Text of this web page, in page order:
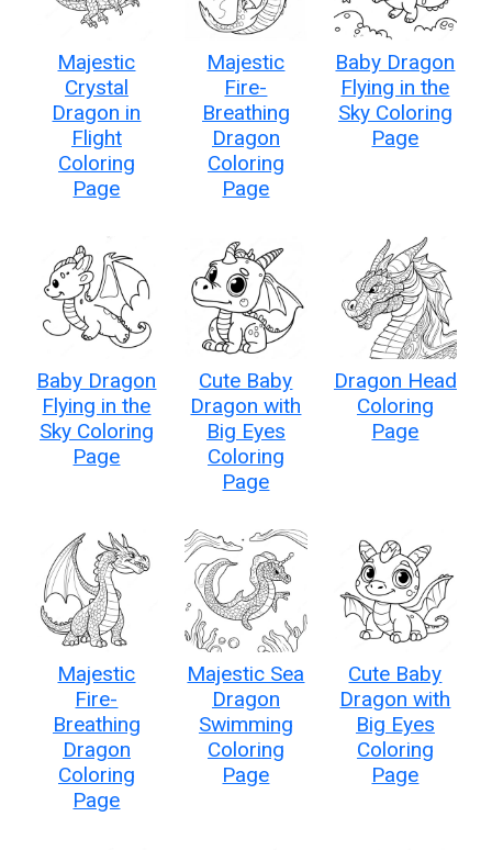
Majestic
Crystal
Dragon in
Flight
Coloring
Page
Majestic
Fire-
Breathing
Dragon
Coloring
Page
Baby Dragon
Flying in the
Sky Coloring
Page
Baby Dragon
Flying in the
Sky Coloring
Page
Cute Baby
Dragon with
Big Eyes
Coloring
Page
Dragon Head
Coloring
Page
Majestic
Fire-
Breathing
Dragon
Coloring
Page
Majestic Sea
Dragon
Swimming
Coloring
Page
Cute Baby
Dragon with
Big Eyes
Coloring
Page